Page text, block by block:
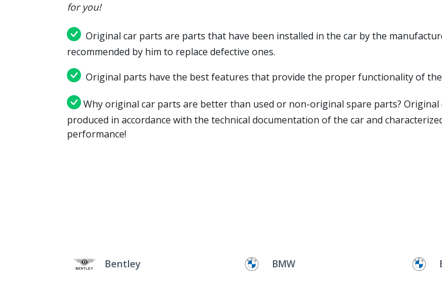
for you!
Original car parts are parts that have been installed in the car by the
recommended by him to replace defective ones.
Original parts have the best features that provide the proper functionality of the
Why original car parts are better than used or non-original spare parts? Original
produced in accordance with the technical documentation of the car and
performance!
Bentley BMW